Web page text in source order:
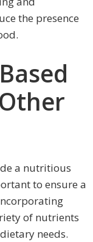
the presence
a nutritious
to ensure a
of nutrients
needs.